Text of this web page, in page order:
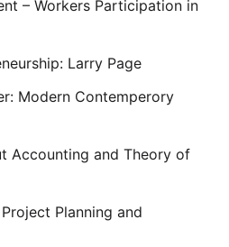
– Workers Participation in
Larry Page
Modern Contemperory
Accounting and Theory of
Planning and